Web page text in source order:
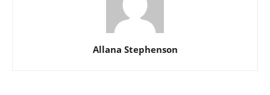
Allana Stephenson